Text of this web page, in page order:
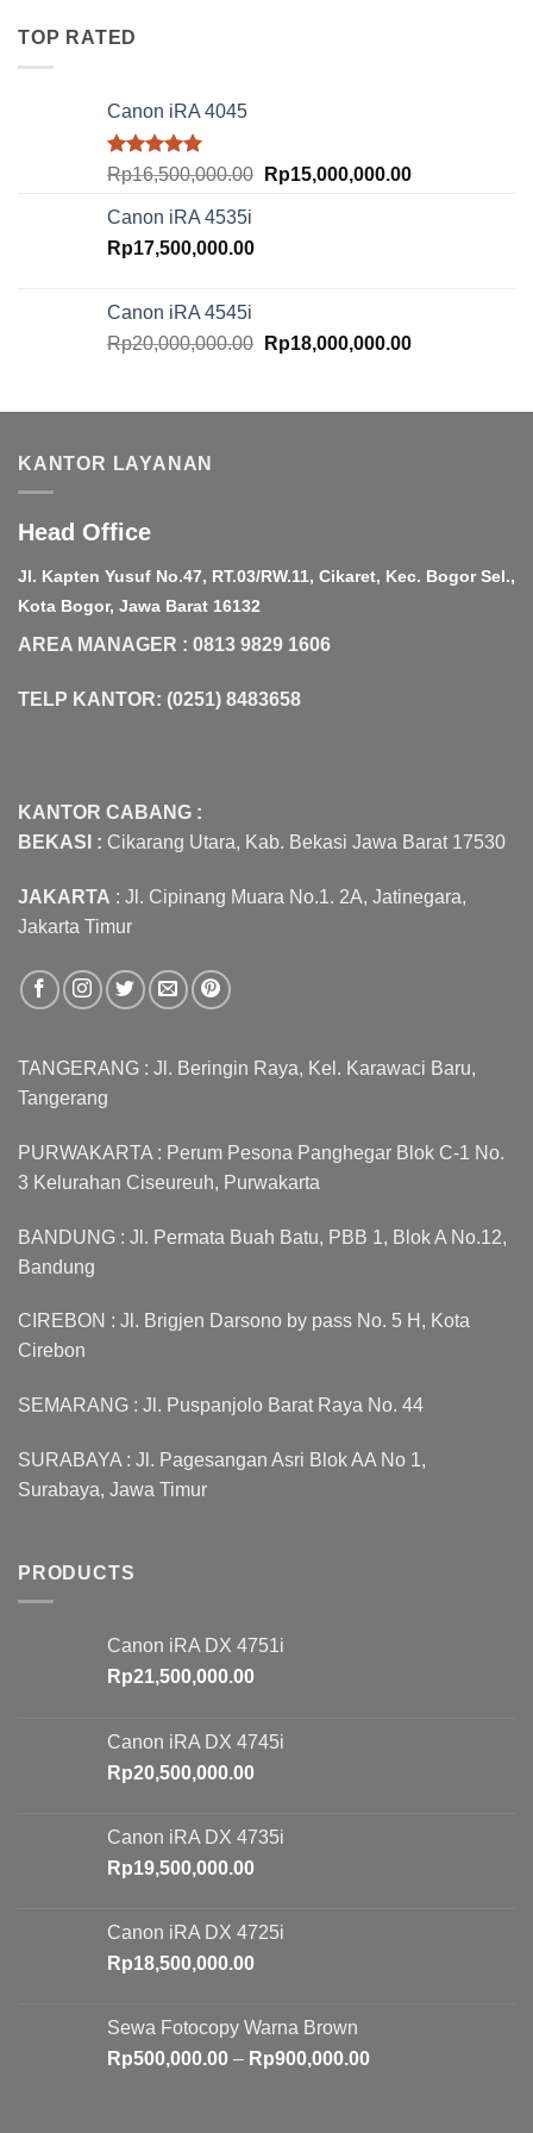
TOP RATED
Canon iRA 4045
Rated5.00
out of 5
Rp16,500,000.00 Original
Rp15,000,000.00Current
Canon iRA 4535i
Rp17,500,000.00
Canon iRA 4545i
Rp20,000,000.00 Original
Rp20,000,000.00.
Rp18,000,000.00Current
KANTOR LAYANAN
Head Office
Jl. Kapten Yusuf No.47, RT.03/RW.11, Cikaret, Kec. Bogor Sel.,
Kota Bogor, Jawa Barat 16132
AREA MANAGER : 0813 9829 1606
TELP KANTOR: (0251) 8483658
KANTOR CABANG :
BEKASI : Cikarang Utara, Kab. Bekasi Jawa Barat 17530
JAKARTA : Jl. Cipinang Muara No.1. 2A, Jatinegara,
Jakarta Timur
TANGERANG : Jl. Beringin Raya, Kel. Karawaci Baru,
Tangerang
PURWAKARTA : Perum Pesona Panghegar Blok C-1 No.
3 Kelurahan Ciseureuh, Purwakarta
BANDUNG : Jl. Permata Buah Batu, PBB 1, Blok A No.12,
Bandung
CIREBON : Jl. Brigjen Darsono by pass No. 5 H, Kota
Cirebon
SEMARANG : Jl. Puspanjolo Barat Raya No. 44
SURABAYA : Jl. Pagesangan Asri Blok AA No 1,
Surabaya, Jawa Timur
PRODUCTS
Canon iRA DX 4751i
Rp21,500,000.00
Canon iRA DX 4745i
Rp20,500,000.00
Canon iRA DX 4735i
Rp19,500,000.00
Canon iRA DX 4725i
Rp18,500,000.00
Sewa Fotocopy Warna Brown
Rp500,000.00 – Rp900,000.00Price